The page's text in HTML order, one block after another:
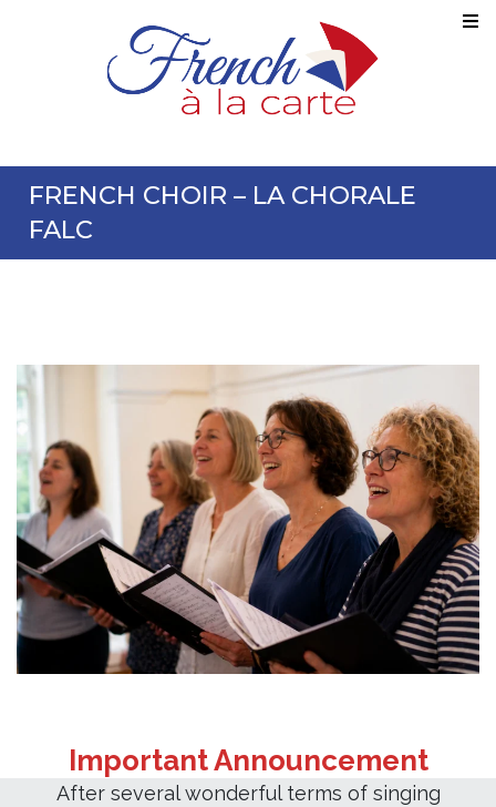
FRENCH CHOIR – LA CHORALE
FALC
Important Announcement
After several wonderful terms of singing